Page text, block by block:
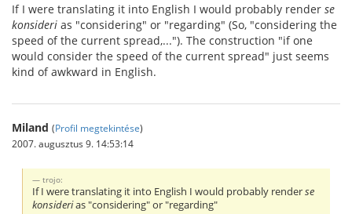
If I were translating it into English I would probably render se
konsideri as "considering" or "regarding" (So, "considering the
speed of the current spread,..."). The construction "if one
would consider the speed of the current spread" just seems
kind of awkward in English.
Miland (Profil megtekintése)
2007. augusztus 9. 14:53:14
trojo:
If I were translating it into English I would probably renderse
konsiderias "considering" or "regarding"